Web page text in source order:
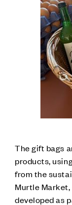
The gift bags
products,
from the
Murtle
developed as